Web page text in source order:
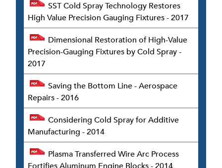
SST Cold Spray Technology Restores
High Value Precision Gauging Fixtures - 2017
Dimensional Restoration of High-Value
Precision-Gauging Fixtures by Cold Spray -
2017
Saving the Bottom Line - Aerospace
Repairs - 2016
Considering Cold Spray for Additive
Manufacturing - 2014
Plasma Transferred Wire Arc Process